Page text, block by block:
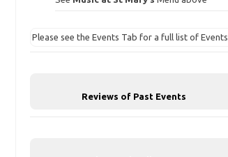
Please see the Events Tab for a full list of Events
Reviews of Past Events